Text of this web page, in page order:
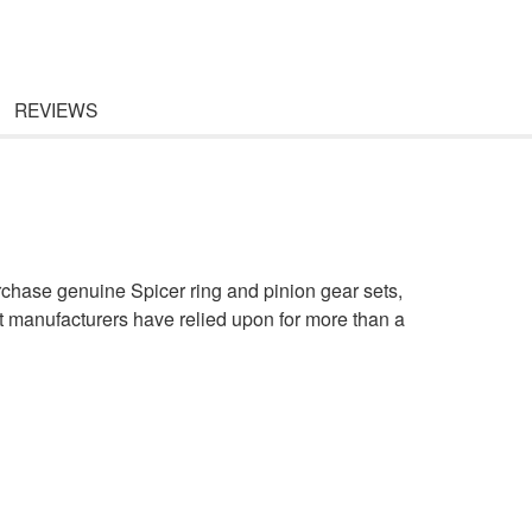
REVIEWS
genuine Spicer ring and pinion gear sets,
have relied upon for more than a